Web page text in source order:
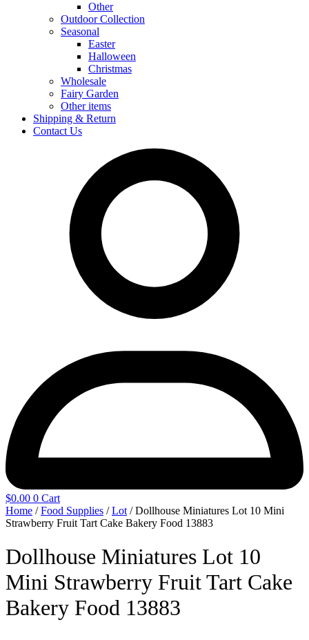
Other
Outdoor Collection
Seasonal
Easter
Halloween
Christmas
Wholesale
Fairy Garden
Other items
Shipping & Return
Contact Us
$0.00 0 Cart
Home /Food Supplies /Lot / Dollhouse Miniatures Lot 10 Mini
Strawberry Fruit Tart Cake Bakery Food 13883
Dollhouse Miniatures Lot 10
Mini Strawberry Fruit Tart Cake
Bakery Food 13883